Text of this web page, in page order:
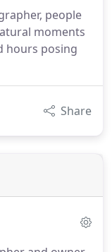
people
moments
hours posing
Share